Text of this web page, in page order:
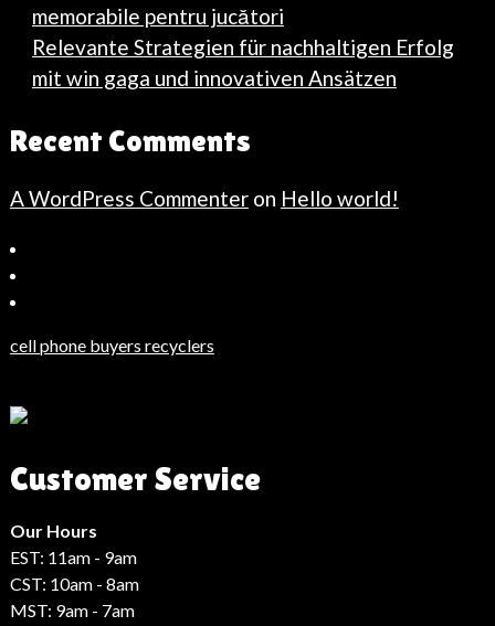
memorabile pentru jucători
Relevante Strategien für nachhaltigen Erfolg
mit win gaga und innovativen Ansätzen
Recent Comments
A WordPress Commenteron Hello world!
Haberler
Haberleri
Haberleri
Haber
cell phone buyers recyclers
Customer Service
Our Hours
EST: 11am - 9am
CST: 10am - 8am
MST: 9am - 7am